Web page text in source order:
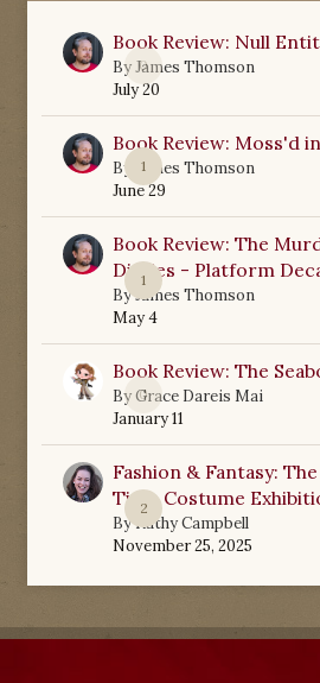
0
Book Review: Null
ByJames Thomson
July 20
1
Book Review: Moss'd
By
James Thomson
June 29
1
Book Review: The
Diaries - Platform
ByJames Thomson
May 4
0
Book Review: The
ByGrace Dareis Mai
January 11
2
Fashion & Fantasy:
Time Costume
ByKathy Campbell
November 25, 2025